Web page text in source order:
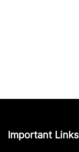
Important Links